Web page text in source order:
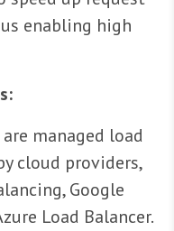
enabling high
managed load
cloud providers,
Google
Load Balancer.